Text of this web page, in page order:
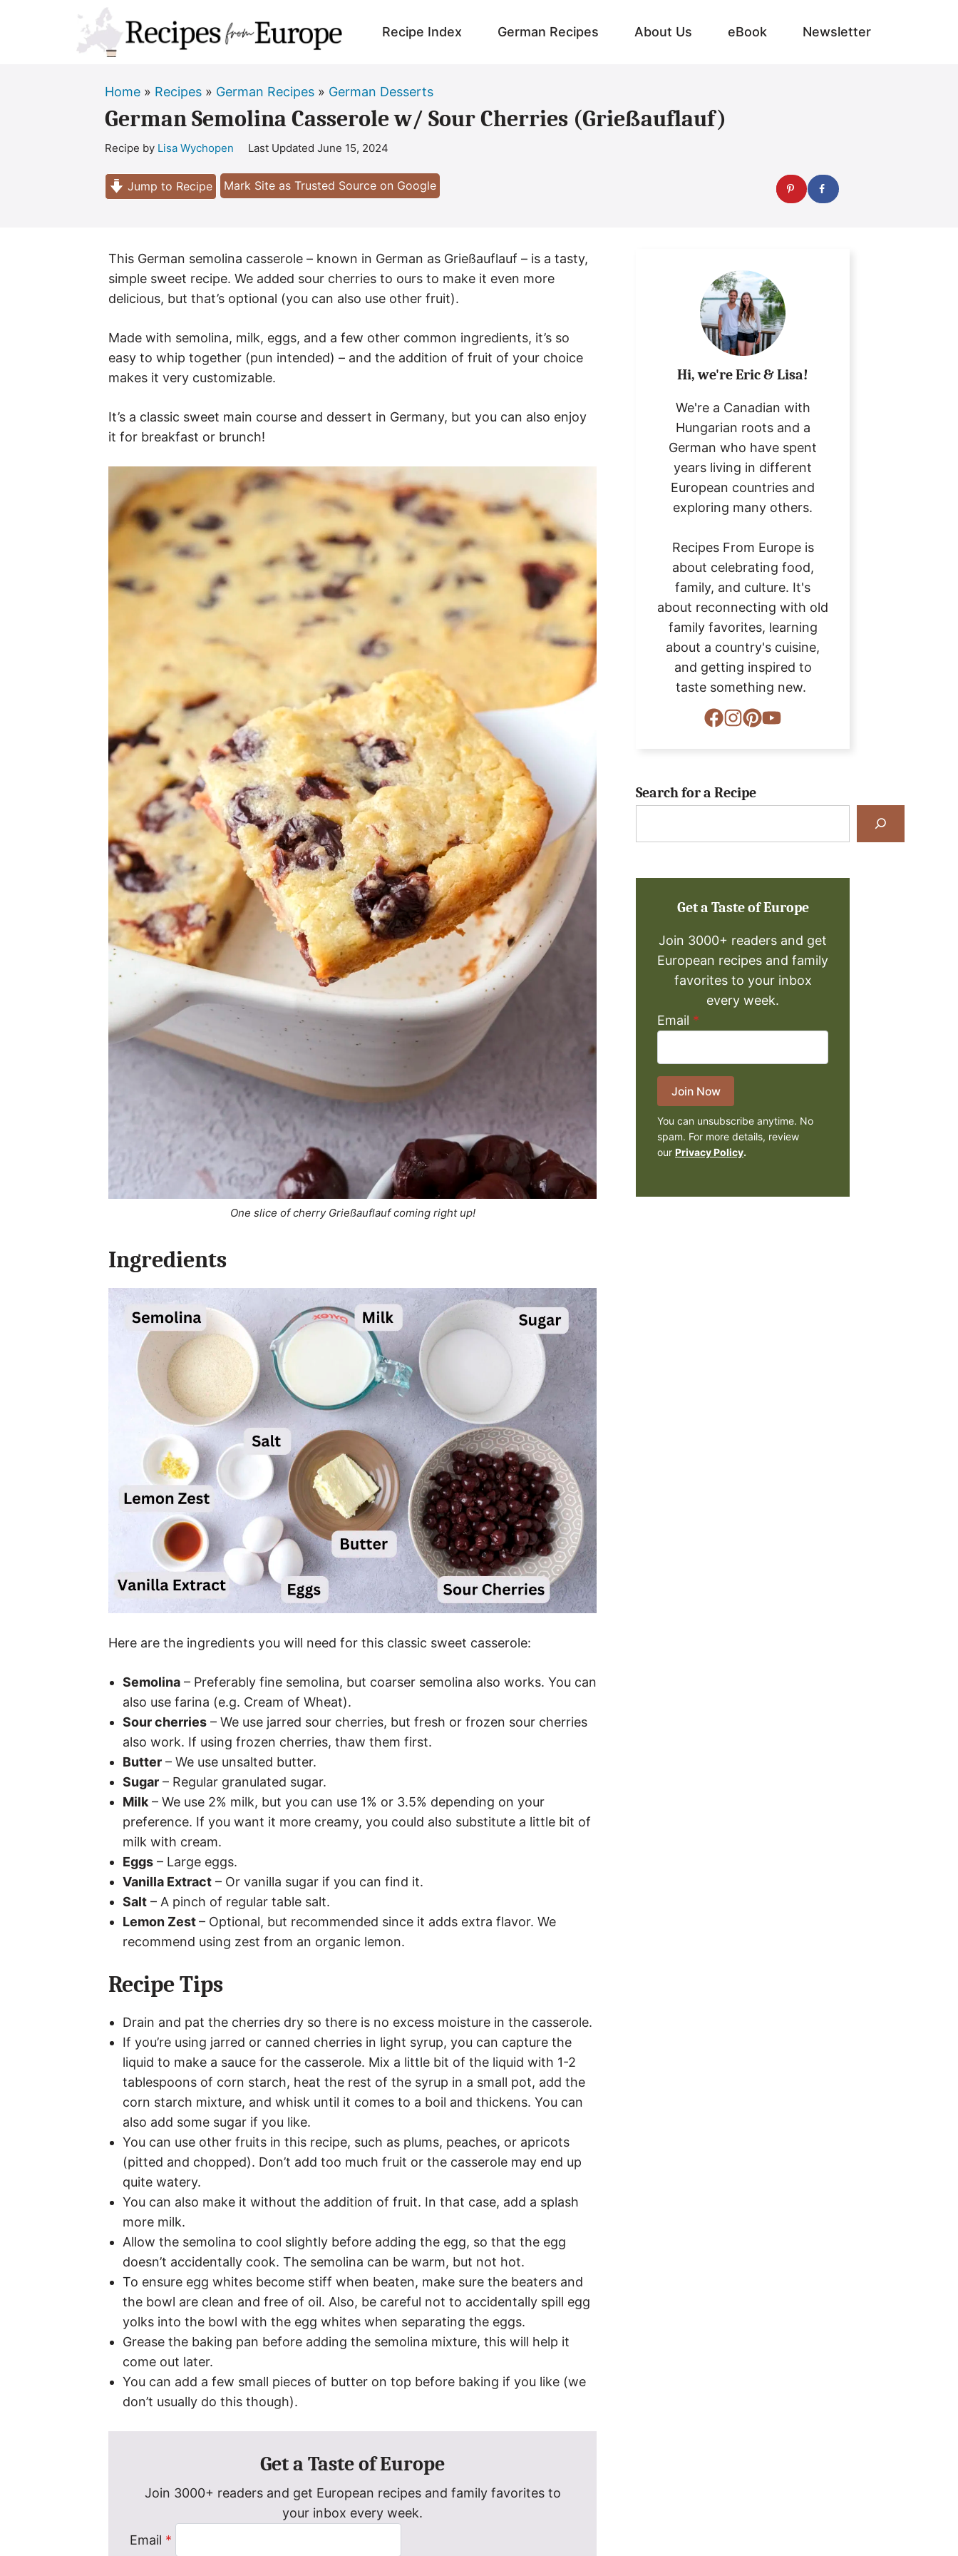
Recipe Index German Recipes About Us eBook Newsletter
Home » Recipes » German Recipes » German Desserts
German Semolina Casserole w/ Sour Cherries (Grießauflauf)
Recipe by Lisa Wychopen Last Updated June 15, 2024
Jump to Recipe Mark Site as Trusted Source on Google
This German semolina casserole – known in German as Grießauflauf – is a tasty,
simple sweet recipe. We added sour cherries to ours to make it even more
delicious, but that’s optional (you can also use other fruit).
Made with semolina, milk, eggs, and a few other common ingredients, it’s so
easy to whip together (pun intended) – and the addition of fruit of your choice
makes it very customizable.
It’s a classic sweet main course and dessert in Germany, but you can also enjoy
it for breakfast or brunch!
One slice of cherry Grießauflauf coming right up!
Ingredients
Here are the ingredients you will need for this classic sweet casserole:
Semolina – Preferably fine semolina, but coarser semolina also works. You can
also use farina (e.g. Cream of Wheat).
Sour cherries – We use jarred sour cherries, but fresh or frozen sour cherries
also work. If using frozen cherries, thaw them first.
Butter – We use unsalted butter.
Sugar – Regular granulated sugar.
Milk – We use 2% milk, but you can use 1% or 3.5% depending on your
preference. If you want it more creamy, you could also substitute a little bit of
milk with cream.
Eggs – Large eggs.
Vanilla Extract – Or vanilla sugar if you can find it.
Salt – A pinch of regular table salt.
Lemon Zest– Optional, but recommended since it adds extra flavor. We
recommend using zest from an organic lemon.
Recipe Tips
Drain and pat the cherries dry so there is no excess moisture in the casserole.
If you’re using jarred or canned cherries in light syrup, you can capture the
liquid to make a sauce for the casserole. Mix a little bit of the liquid with 1-2
tablespoons of corn starch, heat the rest of the syrup in a small pot, add the
corn starch mixture, and whisk until it comes to a boil and thickens. You can
also add some sugar if you like.
You can use other fruits in this recipe, such as plums, peaches, or apricots
(pitted and chopped). Don’t add too much fruit or the casserole may end up
quite watery.
You can also make it without the addition of fruit. In that case, add a splash
more milk.
Allow the semolina to cool slightly before adding the egg, so that the egg
doesn’t accidentally cook. The semolina can be warm, but not hot.
To ensure egg whites become stiff when beaten, make sure the beaters and
the bowl are clean and free of oil. Also, be careful not to accidentally spill egg
yolks into the bowl with the egg whites when separating the eggs.
Grease the baking pan before adding the semolina mixture, this will help it
come out later.
You can add a few small pieces of butter on top before baking if you like (we
don’t usually do this though).
Get a Taste of Europe
Join 3000+ readers and get European recipes and family favorites to
your inbox every week.
Email *
Hi, we're Eric & Lisa!
We're a Canadian with
Hungarian roots and a
German who have spent
years living in different
European countries and
exploring many others.
Recipes From Europe is
about celebrating food,
family, and culture. It's
about reconnecting with old
family favorites, learning
about a country's cuisine,
and getting inspired to
taste something new.
Search for a Recipe
Get a Taste of Europe
Join 3000+ readers and get
European recipes and family
favorites to your inbox
every week.
Email *
Join Now
You can unsubscribe anytime. No
spam. For more details, review
our Privacy Policy.